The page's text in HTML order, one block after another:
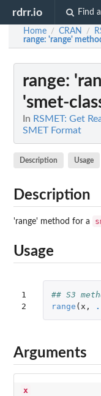
rdrr.io Find
Home / CRAN /
range: 'range'
range:
'smet-
In RSMET: Get
SMET Format
Description Usage
Description
'range' method for a
Usage
1
2
## S3
range ( x ,
Arguments
x